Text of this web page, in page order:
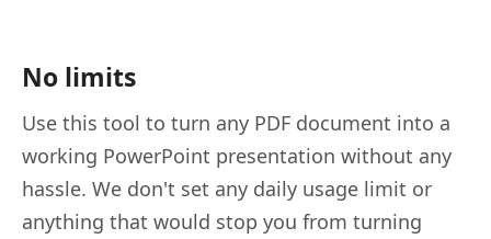
No limits
Use this tool to turn any PDF document into a
working PowerPoint presentation without any
hassle. We don't set any daily usage limit or
anything that would stop you from turning